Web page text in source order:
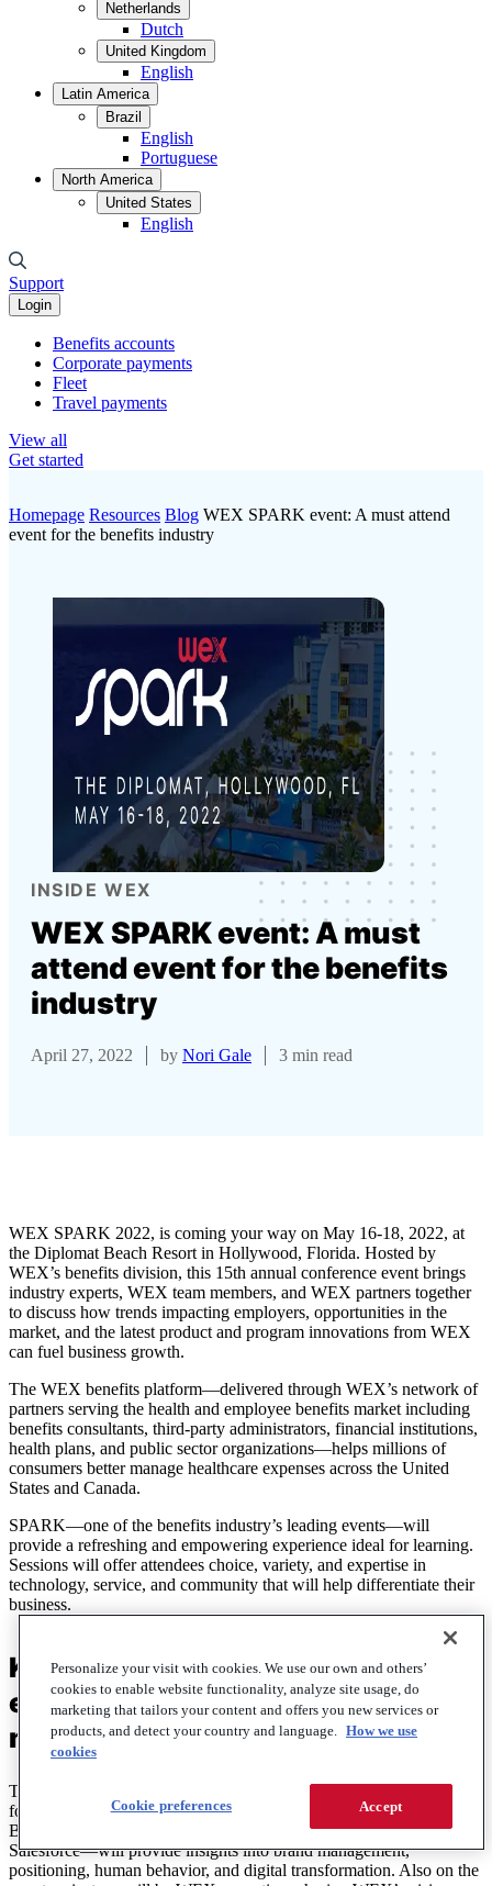
Netherlands
Dutch
United Kingdom
English
Latin America
Brazil
English
Portuguese
North America
United States
English
Support
Login
Benefits accounts
Corporate payments
Fleet
Travel payments
View all
Get started
Homepage Resources Blog WEX SPARK event: A must attend
event for the benefits industry
INSIDE WEX
WEX SPARK event: A must
attend event for the benefits
industry
April 27, 2022 by Nori Gale 3 min read
WEX SPARK 2022, is coming your way on May 16-18, 2022, at
the Diplomat Beach Resort in Hollywood, Florida. Hosted by
WEX’s benefits division, this 15th annual conference event brings
industry experts, WEX team members, and WEX partners together
to discuss how trends impacting employers, opportunities in the
market, and the latest product and program innovations from WEX
can fuel business growth.
The WEX benefits platform—delivered through WEX’s network of
partners serving the health and employee benefits market including
benefits consultants, third-party administrators, financial institutions,
health plans, and public sector organizations—helps millions of
consumers better manage healthcare expenses across the United
States and Canada.
SPARK—one of the benefits industry’s leading events—will
provide a refreshing and empowering experience ideal for learning.
Sessions will offer attendees choice, variety, and expertise in
technology, service, and community that will help differentiate their
business.
Keynotes at this year’s SPARK
event will be inspiring and
motivational
This year, two motivational keynote speakers—Ken Schmidt,
former communications director of Harley-Davidson, and Tiffani
Bova, global customer growth and innovation evangelist at
Salesforce—will provide insights into brand management,
positioning, human behavior, and digital transformation. Also on the
Personalize your visit with cookies. We use our own and others’
cookies to enable website functionality, analyze site usage, do
marketing that tailors your content and offers you new services or
products, and detect your country and language. How we use
cookies
Accept
Cookie preferences